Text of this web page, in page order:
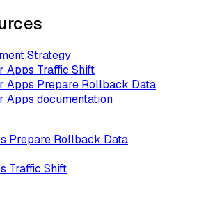
Strategy
Apps Traffic Shift
Apps Prepare Rollback Data
Apps documentation
Prepare Rollback Data
Traffic Shift